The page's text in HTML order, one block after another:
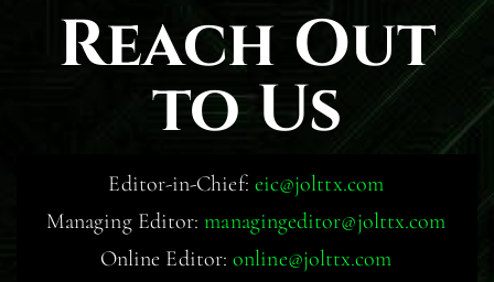
Reach Out
to Us
Editor-in-Chief: eic@jolttx.com
Managing Editor:managingeditor@jolttx.com
Online Editor:online@jolttx.com